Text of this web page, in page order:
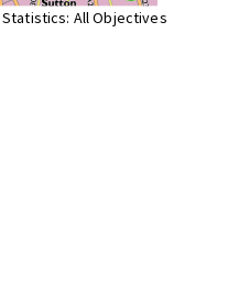
All Objectives